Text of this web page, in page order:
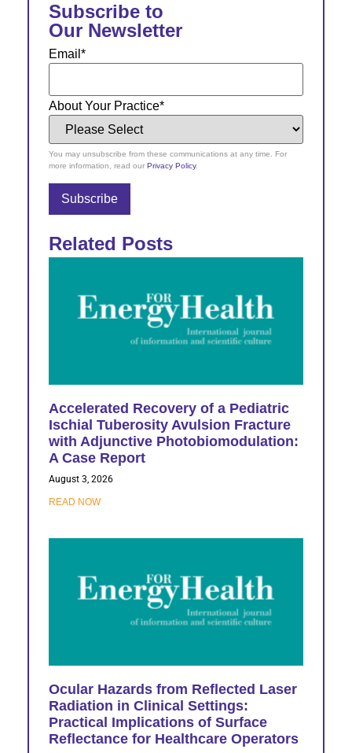
Subscribe to
Our Newsletter
Email *
About Your Practice*
You may unsubscribe from these communications at any time. For
more information, read our Privacy Policy.
Related Posts
Accelerated Recovery of a Pediatric
Ischial Tuberosity Avulsion Fracture
with Adjunctive Photobiomodulation:
A Case Report
August 3, 2026
READ NOW
Ocular Hazards from Reflected Laser
Radiation in Clinical Settings:
Practical Implications of Surface
Reflectance for Healthcare Operators